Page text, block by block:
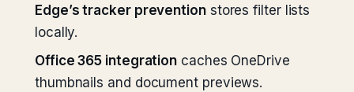
Edge’s tracker preventionstores filter lists
locally.
Office 365 integration caches OneDrive
thumbnails and document previews.